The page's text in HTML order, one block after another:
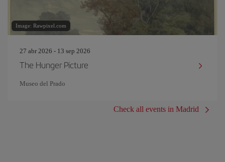
Image: Rawpixel.com
27 abr 2026 - 13 sep 2026
The Hunger Picture
Museo del Prado
Check all events in Madrid